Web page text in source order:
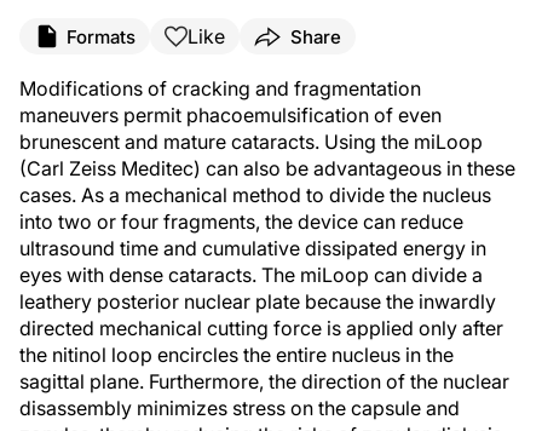
Formats Like Share
Modifications of cracking and fragmentation
maneuvers permit phacoemulsification of even
brunescent and mature cataracts. Using the miLoop
(Carl Zeiss Meditec) can also be advantageous in these
cases. As a mechanical method to divide the nucleus
into two or four fragments, the device can reduce
ultrasound time and cumulative dissipated energy in
eyes with dense cataracts. The miLoop can divide a
leathery posterior nuclear plate because the inwardly
directed mechanical cutting force is applied only after
the nitinol loop encircles the entire nucleus in the
sagittal plane. Furthermore, the direction of the nuclear
disassembly minimizes stress on the capsule and